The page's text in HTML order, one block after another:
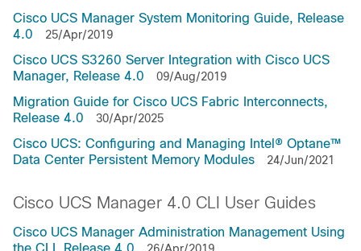
Cisco UCS Manager System Monitoring Guide, Release
4.0
25/Apr/2019
Cisco UCS S3260 Server Integration with Cisco UCS
Manager, Release 4.0
09/Aug/2019
Migration Guide for Cisco UCS Fabric Interconnects,
Release 4.0
30/Apr/2025
Cisco UCS: Configuring and Managing Intel® Optane™
Data Center Persistent Memory Modules
24/Jun/2021
Cisco UCS Manager 4.0 CLI User Guides
Cisco UCS Manager Administration Management Using
the CLI, Release 4.0